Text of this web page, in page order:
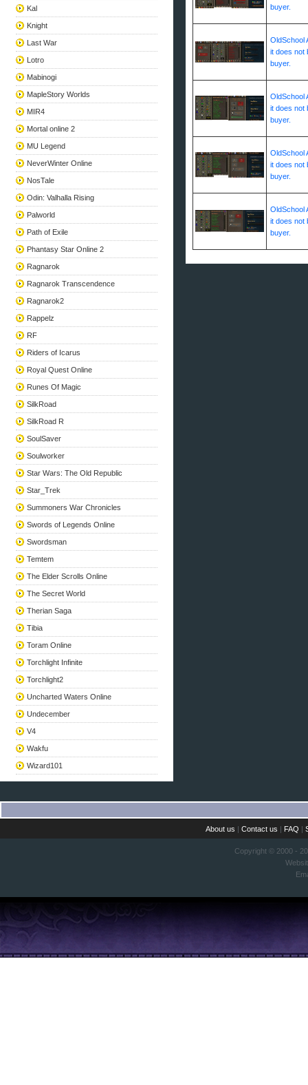
Kal
Knight
Last War
Lotro
Mabinogi
MapleStory Worlds
MIR4
Mortal online 2
MU Legend
NeverWinter Online
NosTale
Odin: Valhalla Rising
Palworld
Path of Exile
Phantasy Star Online 2
Ragnarok
Ragnarok Transcendence
Ragnarok2
Rappelz
RF
Riders of Icarus
Royal Quest Online
Runes Of Magic
SilkRoad
SilkRoad R
SoulSaver
Soulworker
Star Wars: The Old Republic
Star_Trek
Summoners War Chronicles
Swords of Legends Online
Swordsman
Temtem
The Elder Scrolls Online
The Secret World
Therian Saga
Tibia
Toram Online
Torchlight Infinite
Torchlight2
Uncharted Waters Online
Undecember
V4
Wakfu
Wizard101
buyer.
OldSchool
it does not
buyer.
OldSchool
it does not
buyer.
OldSchool
it does not
buyer.
OldSchool
it does not
buyer.
About us |Contact us | FAQ |
Copyright © 2000 -